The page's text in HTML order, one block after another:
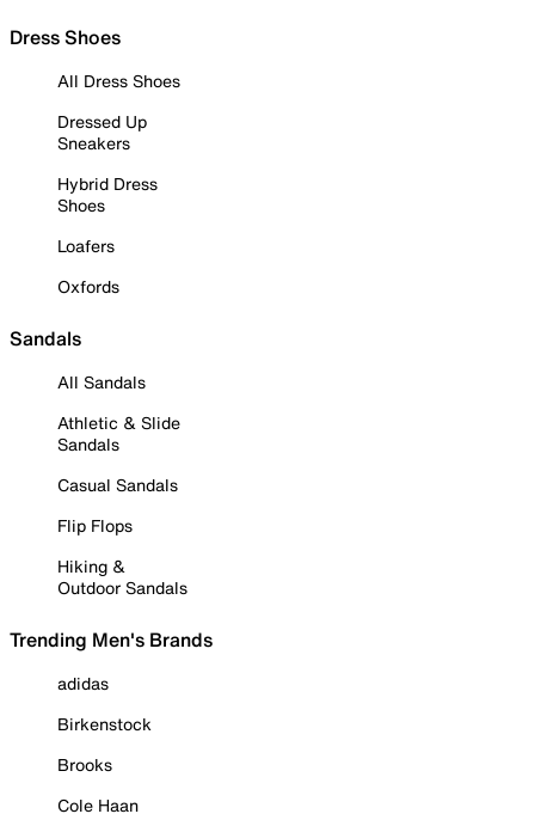
Dress Shoes
All Dress Shoes
Dressed Up
Sneakers
Hybrid Dress
Shoes
Loafers
Oxfords
Sandals
All Sandals
Athletic & Slide
Sandals
Casual Sandals
Flip Flops
Hiking &
Outdoor Sandals
Trending Men's Brands
adidas
Birkenstock
Brooks
Cole Haan